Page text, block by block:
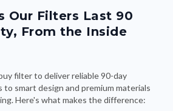
Our Filters Last 90
From the Inside
filter to deliver reliable 90-day
smart design and premium materials
Here's what makes the difference: